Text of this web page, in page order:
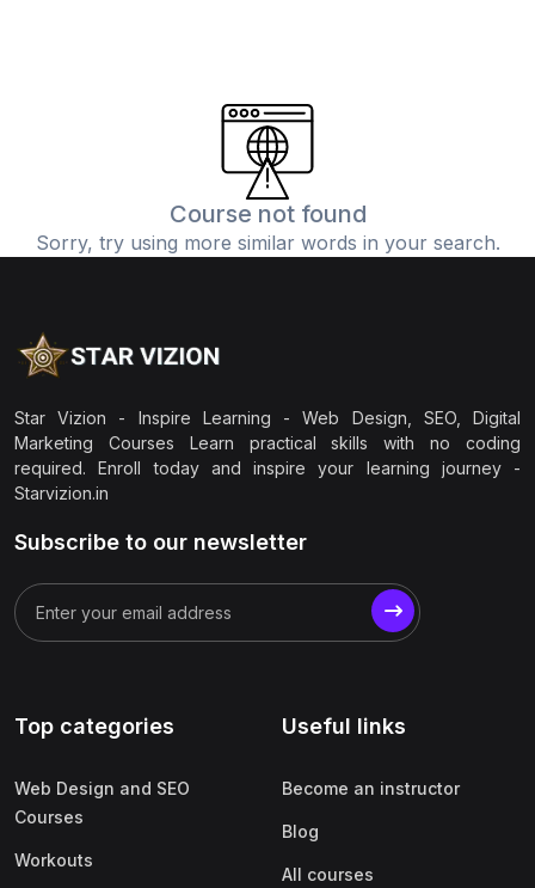
Course not found
Sorry, try using more similar words in your search.
Star Vizion - Inspire Learning - Web Design, SEO, Digital
Marketing Courses Learn practical skills with no coding
required. Enroll today and inspire your learning journey -
Starvizion.in
Subscribe to our newsletter
Top categories
Web Design and SEO
Courses
Workouts
Useful links
Become an instructor
Blog
All courses